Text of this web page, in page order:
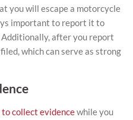
you will escape a motorcycle
important to report it to
after you report
which can serve as strong
collect evidencewhile you